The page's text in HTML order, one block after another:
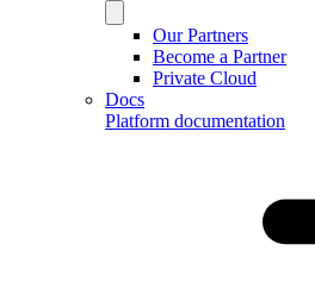
Our Partners
Become a Partner
Private Cloud
Docs
Platform documentation